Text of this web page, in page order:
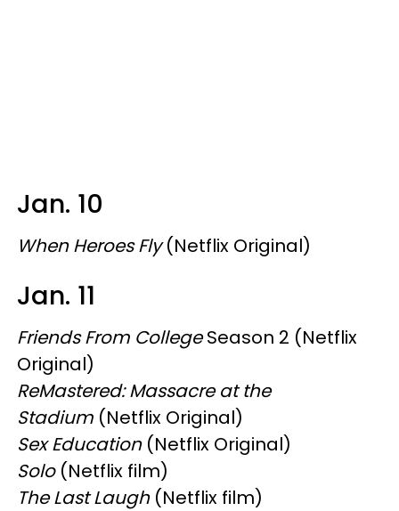
Jan. 10
When Heroes Fly(Netflix Original)
Jan. 11
Friends From CollegeSeason 2 (Netflix
Original)
ReMastered: Massacre at the
Stadium (Netflix Original)
Sex Education(Netflix Original)
Solo(Netflix film)
The Last Laugh(Netflix film)